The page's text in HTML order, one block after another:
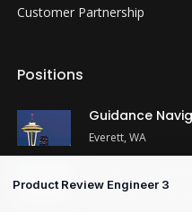
Product Review Engineer 3
Customer Partnership
Positions
Guidance
Everett, WA
Structural
Damage